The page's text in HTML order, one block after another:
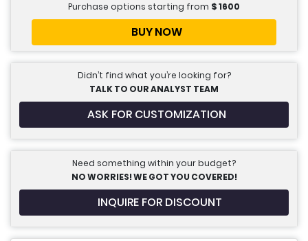
Purchase options starting from $1600
BUY NOW
Didn’t find what you’re looking for?
TALK TO OUR ANALYST TEAM
ASK FOR CUSTOMIZATION
Need something within your budget?
NO WORRIES! WE GOT YOU COVERED!
INQUIRE FOR DISCOUNT